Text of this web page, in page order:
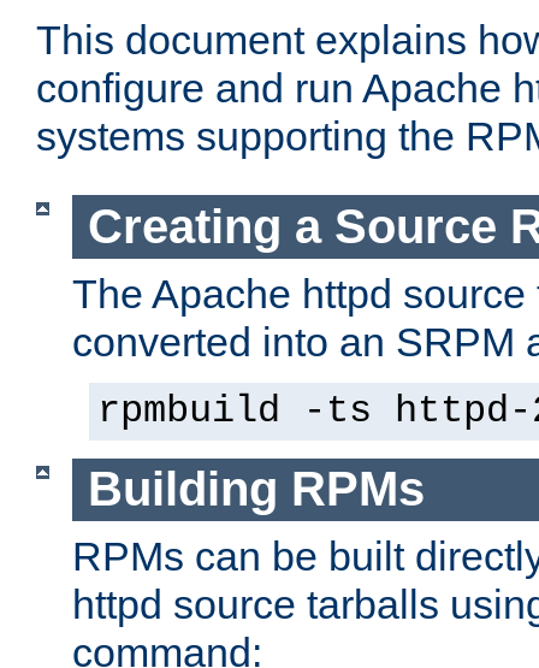
This document explains
configure and run Apache
systems supporting the
Creating a Source
The Apache httpd
converted into an SRPM
rpmbuild -ts
Building RPMs
RPMs can be built
httpd source tarballs
command: